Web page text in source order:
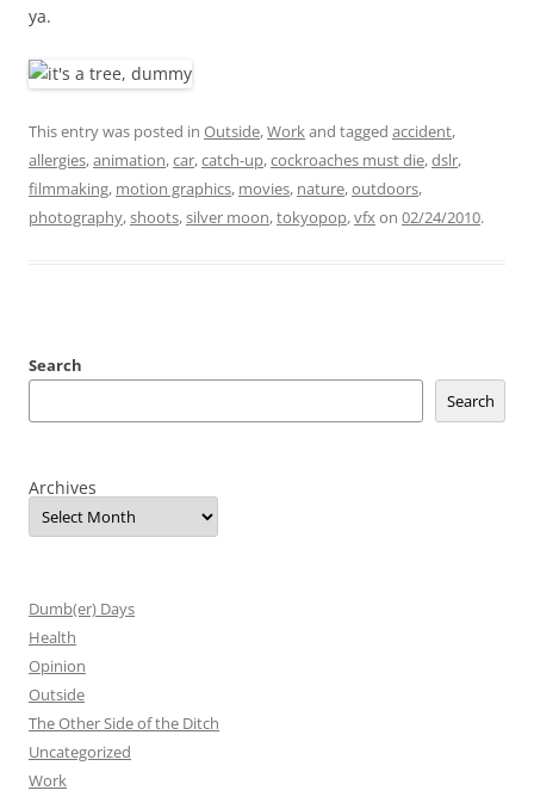
ya.
This entry was posted in Outside,Workand tagged accident,
allergies,animation,car,catch-up,cockroaches must die,dslr,
filmmaking, motion graphics, movies, nature,outdoors,
photography,shoots,silver moon,tokyopop,vfxon 02/24/2010.
Search
Search
Archives
Dumb(er) Days
Health
Opinion
Outside
The Other Side of the Ditch
Uncategorized
Work